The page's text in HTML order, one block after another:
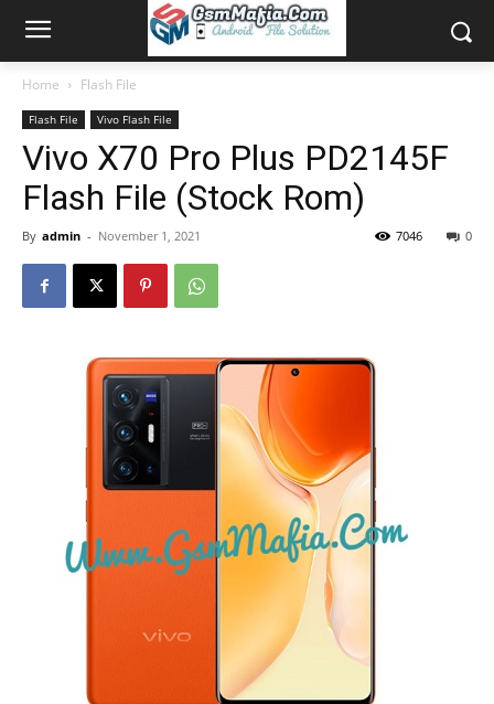
Home Flash File
Flash File Vivo Flash File
Vivo X70 Pro Plus PD2145F
Flash File (Stock Rom)
By admin - November 1, 2021 0
7046